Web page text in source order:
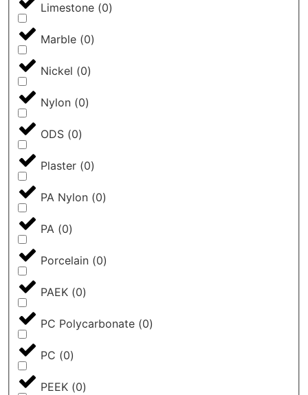
Limestone (0)
Marble (0)
Nickel (0)
Nylon (0)
ODS (0)
Plaster (0)
PA Nylon (0)
PA (0)
Porcelain (0)
PAEK (0)
PC Polycarbonate (0)
PC (0)
PEEK (0)